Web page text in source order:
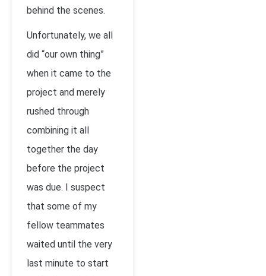
behind the scenes.
Unfortunately, we all
did “our own thing”
when it came to the
project and merely
rushed through
combining it all
together the day
before the project
was due. I suspect
that some of my
fellow teammates
waited until the very
last minute to start